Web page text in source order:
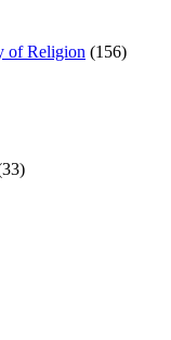
of Religion (156)